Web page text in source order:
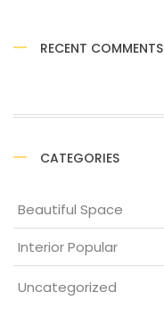
RECENT COMMENTS
CATEGORIES
Beautiful Space
Interior Popular
Uncategorized